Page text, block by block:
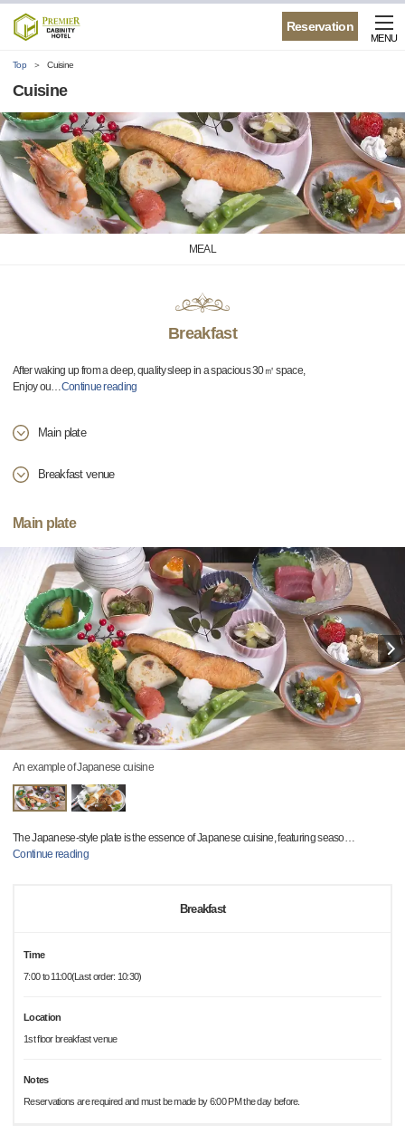
Reservation
MENU
Top Cuisine
Cuisine
MEAL
Breakfast
After waking up from a deep, quality sleep in a spacious 30㎡ space,
Enjoy ou…Continue reading
Main plate
Breakfast venue
Main plate
An example of Japanese cuisine
The Japanese-style plate is the essence of Japanese cuisine, featuring seaso…
Continue reading
Breakfast
Time
7:00 to 11:00(Last order: 10:30)
Location
1st floor breakfast venue
Notes
Reservations are required and must be made by 6:00 PM the day before.